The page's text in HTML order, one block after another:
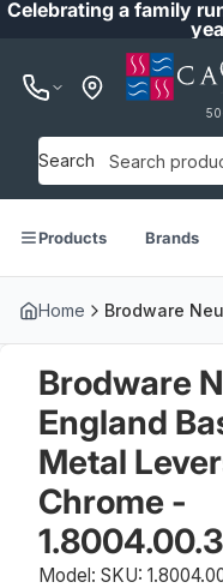
Celebrating a family
Search
Products Brands
Home
Brodware
England
Metal
Chrome -
Model: SKU: